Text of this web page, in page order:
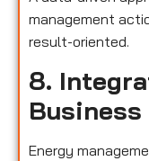
management
result-oriented.
8.
Energy